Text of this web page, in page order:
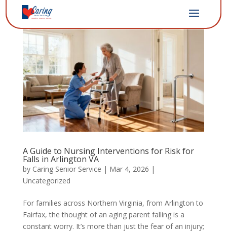
A Guide to Nursing Interventions for Risk for
Falls in Arlington VA
by Caring Senior Service | Mar 4, 2026 |
Uncategorized
For families across Northern Virginia, from Arlington to
Fairfax, the thought of an aging parent falling is a
constant worry. It’s more than just the fear of an injury;